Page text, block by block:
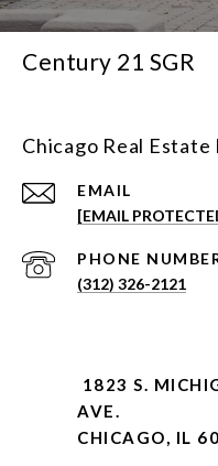
Century 21 SGR
Chicago Real Estate
EMAIL
[EMAIL
PHONE
(312) 326-2121
1823 S.
AVE.
CHICAGO, IL